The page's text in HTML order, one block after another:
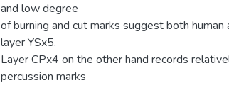
and low degree
of burning and cut marks suggest both human
layer YSx5.
Layer CPx4 on the other hand records
percussion marks